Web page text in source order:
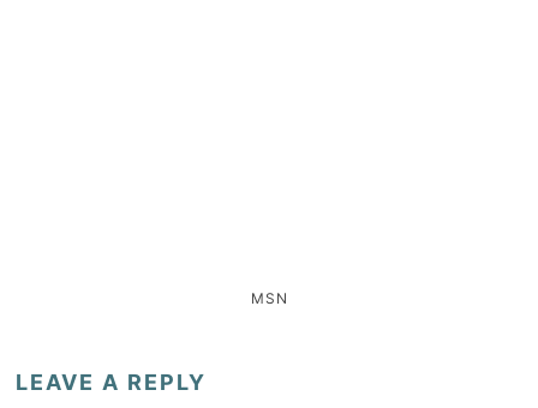
MSN
LEAVE A REPLY